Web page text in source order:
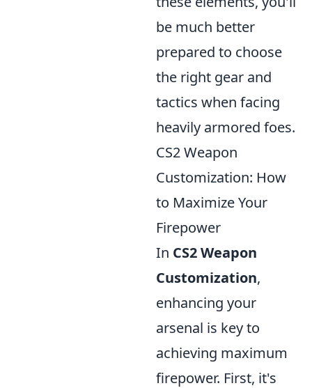
be much better
prepared to choose
the right gear and
tactics when facing
heavily armored foes.
CS2 Weapon
Customization: How
to Maximize Your
Firepower
In CS2 Weapon
Customization,
enhancing your
arsenal is key to
achieving maximum
firepower. First, it's